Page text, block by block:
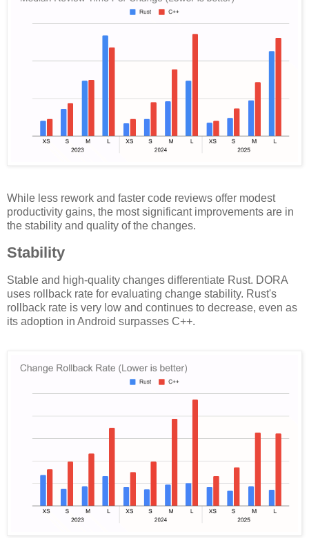
While less rework and faster code reviews offer modest
productivity gains, the most significant improvements are in
the stability and quality of the changes.
Stability
Stable and high-quality changes differentiate Rust. DORA
uses rollback rate for evaluating change stability. Rust's
rollback rate is very low and continues to decrease, even as
its adoption in Android surpasses C++.